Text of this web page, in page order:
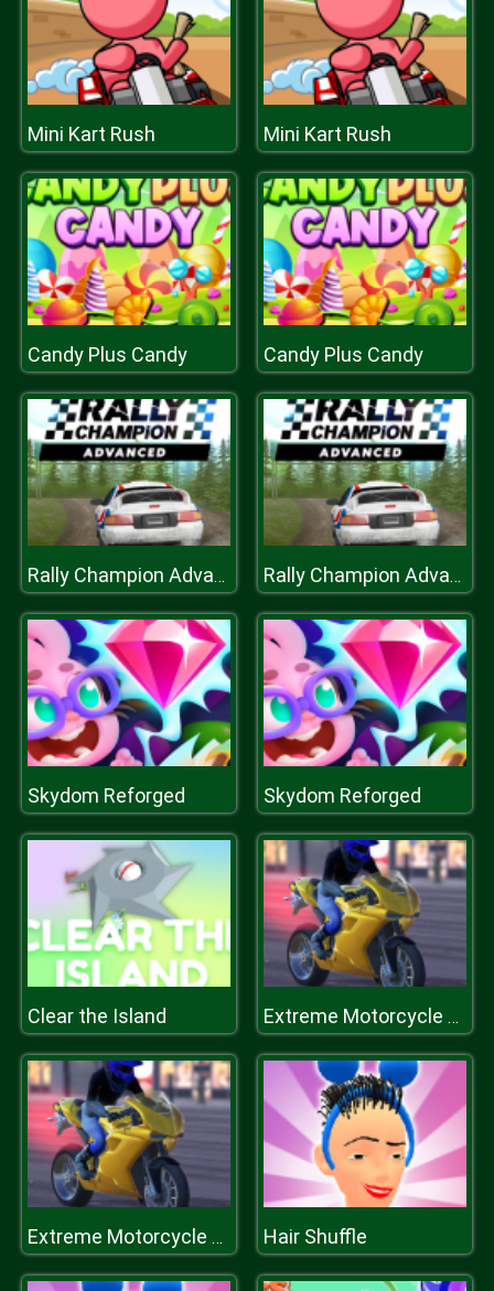
Mini Kart Rush Mini Kart Rush
Candy Plus Candy Candy Plus Candy
Rally Champion Advanced Rally Champion Advanced
Skydom Reforged Skydom Reforged
Clear the Island Extreme Motorcycle Simulator
Extreme Motorcycle Simulator Hair Shuffle